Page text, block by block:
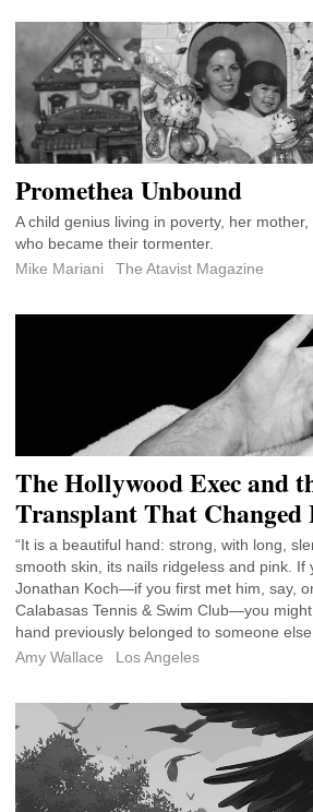
Promethea Unbound
A child genius living in poverty, her
who became their tormenter.
Mike Mariani
The Atavist Magazine
The Hollywood Exec and
Transplant That Changed
“It is a beautiful hand: strong, with long,
smooth skin, its nails ridgeless and pink. If
Jonathan Koch—if you first met him, say,
Calabasas Tennis & Swim Club—you
hand previously belonged to someone
Amy Wallace
Los Angeles